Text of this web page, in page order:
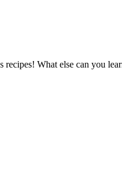
What else can you